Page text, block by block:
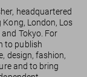
headquartered
Kong, London, Los
Tokyo. For
to publish
design, fashion,
and to bring